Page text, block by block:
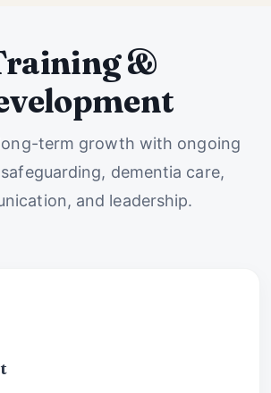
&
term growth with ongoing
dementia care,
and leadership.